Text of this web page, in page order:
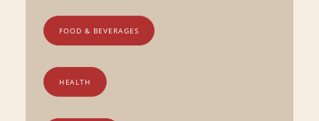
FOOD & BEVERAGES
HEALTH